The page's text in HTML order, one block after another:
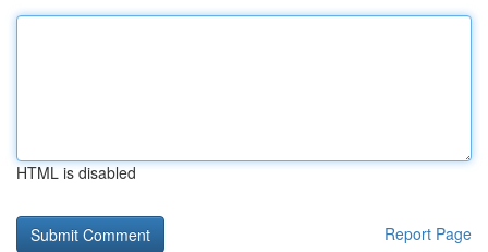
HTML is disabled
Report Page